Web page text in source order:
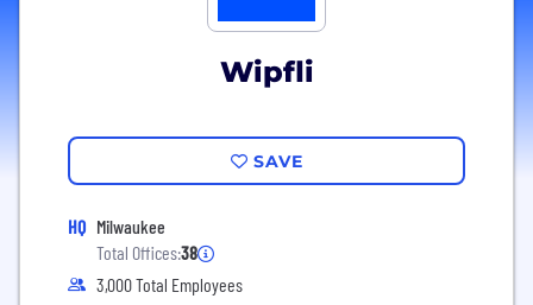
Wipfli
SAVE
HQ Milwaukee
Total Offices:38
3,000 Total Employees